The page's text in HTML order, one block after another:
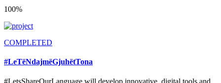
100%
COMPLETED
#LeTëNdajmëGjuhëtTona
#LetsShareOurLanguage will develop innovative, digital tools and